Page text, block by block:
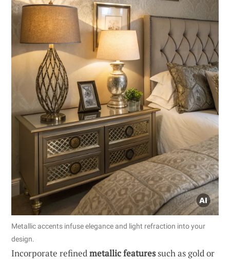
Metallic accents infuse elegance and light refraction into your
design.
Incorporate refinedmetallic featuressuch as gold or